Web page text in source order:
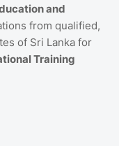
and
from qualified,
of Sri Lanka for
Training